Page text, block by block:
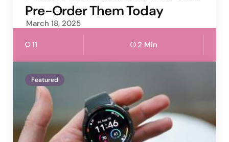
Pre-Order Them Today
March 18, 2025
11 2 Min
Featured